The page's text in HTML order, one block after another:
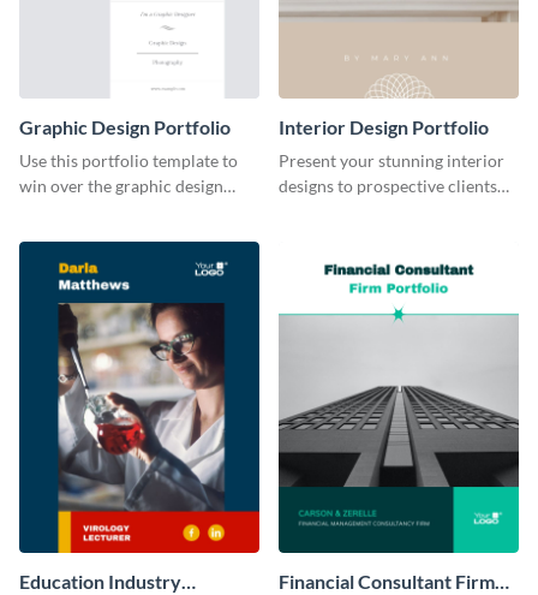
Graphic Design Portfolio
Use this portfolio template to
win over the graphic design
Interior Design Portfolio
Present your stunning interior
designs to prospective clients
Education Industry
Financial Consultant Firm